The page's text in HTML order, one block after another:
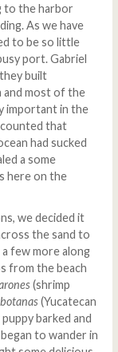
to the harbor
As we have
to be so little
port. Gabriel
built
and most of the
important in the
that
had sucked
a some
here on the
we decided it
the sand to
few more along
from the beach
(shrimp
botanas(Yucatecan
barked and
to wander in